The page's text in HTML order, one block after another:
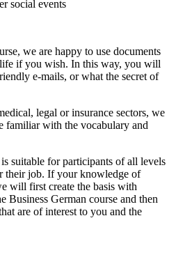
social events
we are happy to use documents
if you wish. In this way, you will
e-mails, or what the secret of
legal or insurance sectors, we
familiar with the vocabulary and
suitable for participants of all levels
their job. If your knowledge of
will first create the basis with
Business German course and then
are of interest to you and the